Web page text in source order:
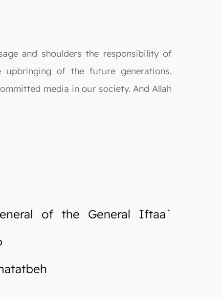
and shoulders the responsibility of
of the future generations.
media in our society. And Allah
of the General Iftaa`